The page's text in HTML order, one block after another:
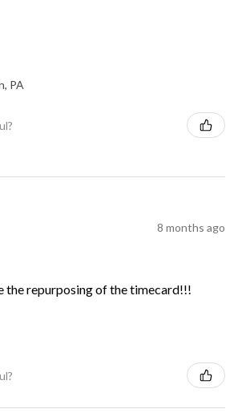
PA
8 months ago
the repurposing of the timecard!!!